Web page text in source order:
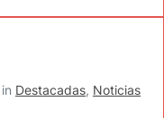
in Destacadas, Noticias